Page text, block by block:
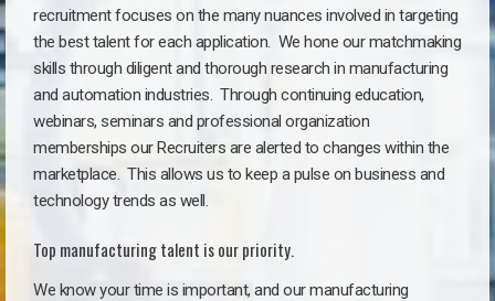
recruitment focuses on the many nuances involved in targeting
the best talent for each application. We hone our matchmaking
skills through diligent and thorough research in manufacturing
and automation industries. Through continuing education,
webinars, seminars and professional organization
memberships our Recruiters are alerted to changes within the
marketplace. This allows us to keep a pulse on business and
technology trends as well.
Top manufacturing talent is our priority.
We know your time is important, and our manufacturing